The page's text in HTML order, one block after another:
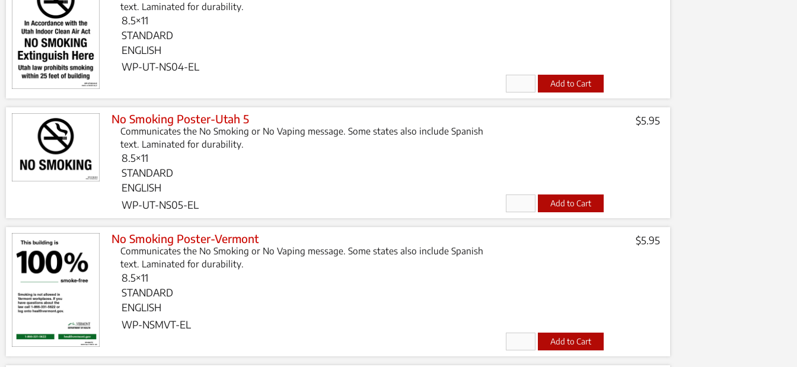
text. Laminated for durability.
8.5×11
STANDARD
ENGLISH
WP-UT-NS04-EL
No Smoking Poster-Utah 5
Communicates the No Smoking or No Vaping message. Some states also include Spanish
text. Laminated for durability.
8.5×11
STANDARD
ENGLISH
WP-UT-NS05-EL
$5.95
No Smoking Poster-Vermont
Communicates the No Smoking or No Vaping message. Some states also include Spanish
text. Laminated for durability.
8.5×11
STANDARD
ENGLISH
WP-NSMVT-EL
$5.95